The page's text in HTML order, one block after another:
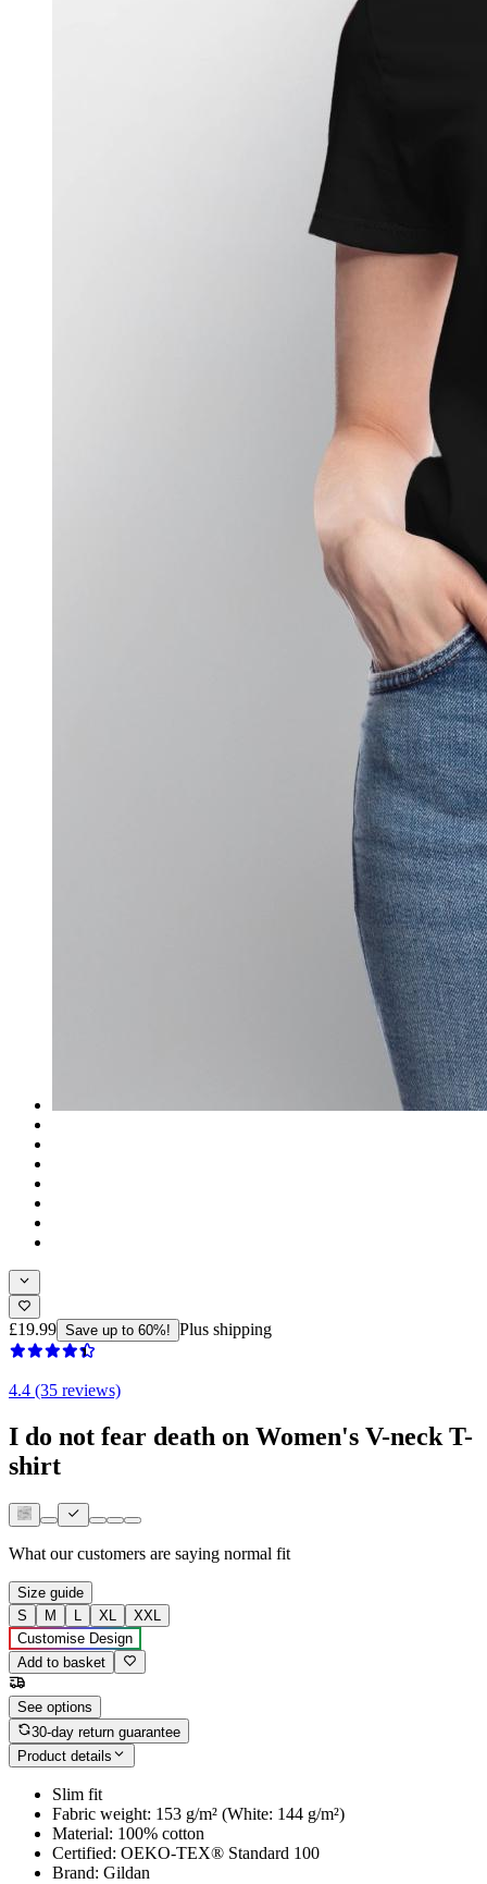
£19.99 Save up to 60%! Plus shipping
4.4 (35 reviews)
I do not fear death on Women's V-neck T-
shirt
What our customers are saying normal fit
Size guide
S
M L XL
XXL
Customise Design
Add to basket
See options
30-day return guarantee
Product details
Slim fit
Fabric weight: 153 g/m² (White: 144 g/m²)
Material: 100% cotton
Certified: OEKO-TEX® Standard 100
Brand: Gildan